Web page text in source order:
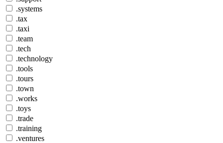
.systems
.tax
.taxi
.team
.tech
.technology
.tools
.tours
.town
.works
.toys
.trade
.training
.ventures